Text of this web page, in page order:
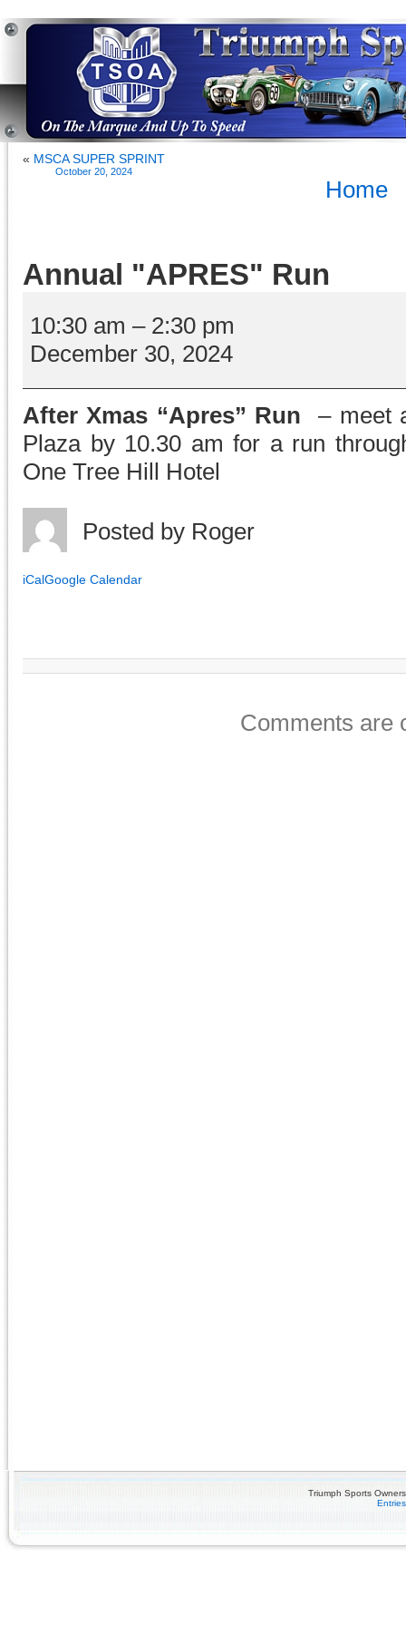
« MSCA SUPER SPRINT
October 20, 2024
Home
Annual "APRES" Run
"APRES"
Run
10:30 am – 2:30 pm
December 30, 2024
After Xmas “Apres” Run
– meet
Plaza by 10.30 am for a run
One Tree Hill Hotel
Posted by Roger
iCalGoogle Calendar
Comments are
Triumph Sports